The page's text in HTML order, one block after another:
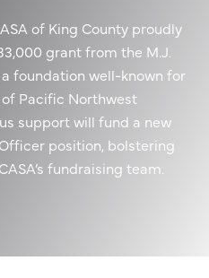
of King County proudly
grant from the M.J.
foundation well-known for
Pacific Northwest
support will fund a new
position, bolstering
fundraising team.